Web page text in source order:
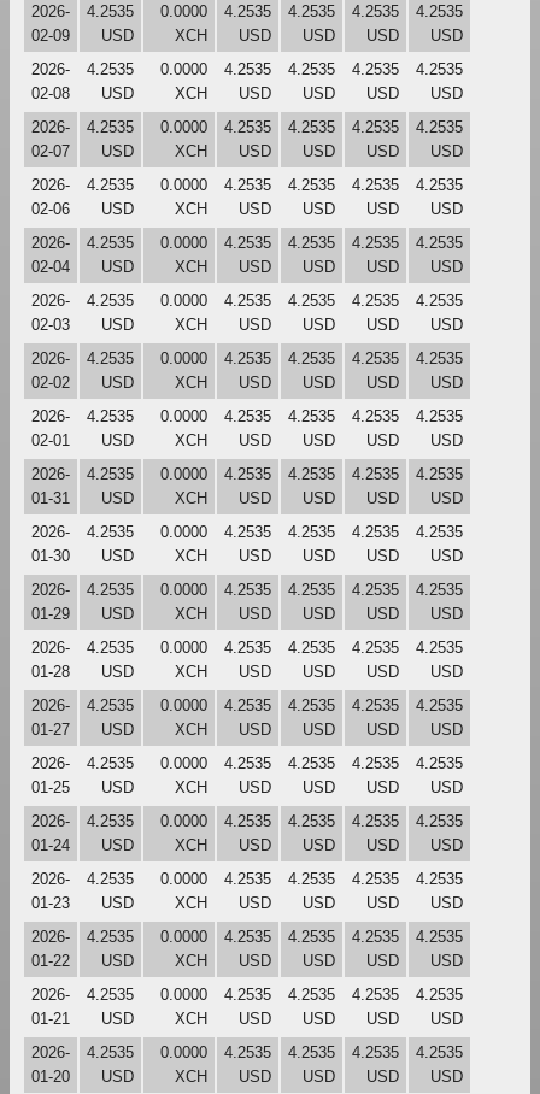
2026-
02-09
4.2535
USD
0.0000
XCH
4.2535
USD
4.2535
USD
4.2535
USD
4.2535
USD
2026-
02-08
4.2535
USD
0.0000
XCH
4.2535
USD
4.2535
USD
4.2535
USD
4.2535
USD
2026-
02-07
4.2535
USD
0.0000
XCH
4.2535
USD
4.2535
USD
4.2535
USD
4.2535
USD
2026-
02-06
4.2535
USD
0.0000
XCH
4.2535
USD
4.2535
USD
4.2535
USD
4.2535
USD
2026-
02-04
4.2535
USD
0.0000
XCH
4.2535
USD
4.2535
USD
4.2535
USD
4.2535
USD
2026-
02-03
4.2535
USD
0.0000
XCH
4.2535
USD
4.2535
USD
4.2535
USD
4.2535
USD
2026-
02-02
4.2535
USD
0.0000
XCH
4.2535
USD
4.2535
USD
4.2535
USD
4.2535
USD
2026-
02-01
4.2535
USD
0.0000
XCH
4.2535
USD
4.2535
USD
4.2535
USD
4.2535
USD
2026-
01-31
4.2535
USD
0.0000
XCH
4.2535
USD
4.2535
USD
4.2535
USD
4.2535
USD
2026-
01-30
4.2535
USD
0.0000
XCH
4.2535
USD
4.2535
USD
4.2535
USD
4.2535
USD
2026-
01-29
4.2535
USD
0.0000
XCH
4.2535
USD
4.2535
USD
4.2535
USD
4.2535
USD
2026-
01-28
4.2535
USD
0.0000
XCH
4.2535
USD
4.2535
USD
4.2535
USD
4.2535
USD
2026-
01-27
4.2535
USD
0.0000
XCH
4.2535
USD
4.2535
USD
4.2535
USD
4.2535
USD
2026-
01-25
4.2535
USD
0.0000
XCH
4.2535
USD
4.2535
USD
4.2535
USD
4.2535
USD
2026-
01-24
4.2535
USD
0.0000
XCH
4.2535
USD
4.2535
USD
4.2535
USD
4.2535
USD
2026-
01-23
4.2535
USD
0.0000
XCH
4.2535
USD
4.2535
USD
4.2535
USD
4.2535
USD
2026-
01-22
4.2535
USD
0.0000
XCH
4.2535
USD
4.2535
USD
4.2535
USD
4.2535
USD
2026-
01-21
4.2535
USD
0.0000
XCH
4.2535
USD
4.2535
USD
4.2535
USD
4.2535
USD
2026-
01-20
4.2535
USD
0.0000
XCH
4.2535
USD
4.2535
USD
4.2535
USD
4.2535
USD